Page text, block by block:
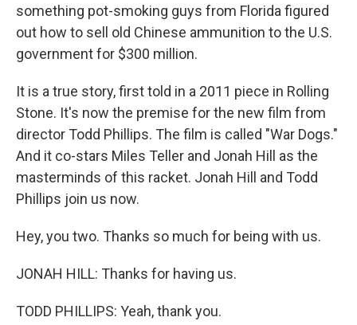
something pot-smoking guys from Florida figured
out how to sell old Chinese ammunition to the U.S.
government for $300 million.
It is a true story, first told in a 2011 piece in Rolling
Stone. It's now the premise for the new film from
director Todd Phillips. The film is called "War Dogs."
And it co-stars Miles Teller and Jonah Hill as the
masterminds of this racket. Jonah Hill and Todd
Phillips join us now.
Hey, you two. Thanks so much for being with us.
JONAH HILL: Thanks for having us.
TODD PHILLIPS: Yeah, thank you.